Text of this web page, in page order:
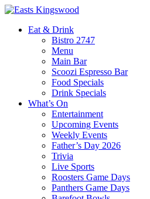
Eat & Drink
Bistro 2747
Menu
Main Bar
Scoozi Espresso Bar
Food Specials
Drink Specials
What’s On
Entertainment
Upcoming Events
Weekly Events
Father’s Day 2026
Trivia
Live Sports
Roosters Game Days
Panthers Game Days